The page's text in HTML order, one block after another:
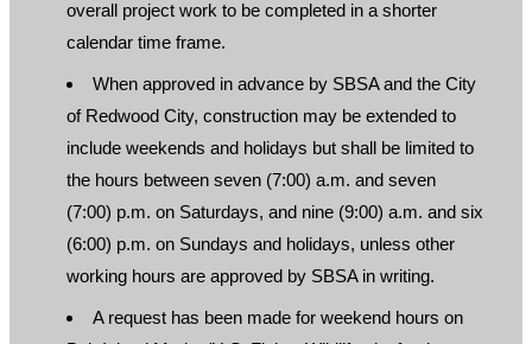
overall project work to be completed in a shorter
calendar time frame.
When approved in advance by SBSA and the City
of Redwood City, construction may be extended to
include weekends and holidays but shall be limited to
the hours between seven (7:00) a.m. and seven
(7:00) p.m. on Saturdays, and nine (9:00) a.m. and six
(6:00) p.m. on Sundays and holidays, unless other
working hours are approved by SBSA in writing.
A request has been made for weekend hours on